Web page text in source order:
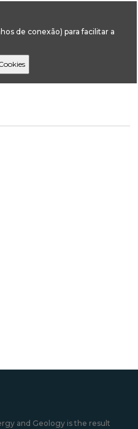
de conexão) para facilitar a
and Geology is the result